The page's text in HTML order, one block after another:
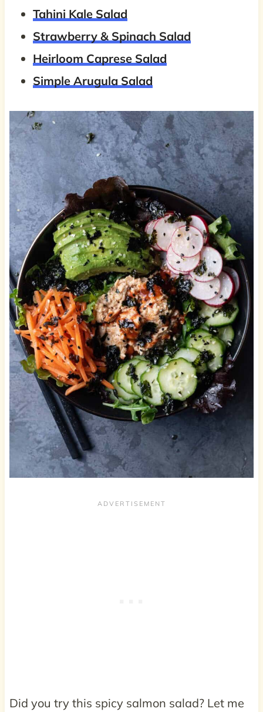
Tahini Kale Salad
Strawberry & Spinach Salad
Heirloom Caprese Salad
Simple Arugula Salad
Did you try this spicy salmon salad? Let me